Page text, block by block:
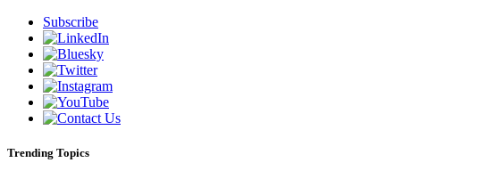
Subscribe
Trending Topics